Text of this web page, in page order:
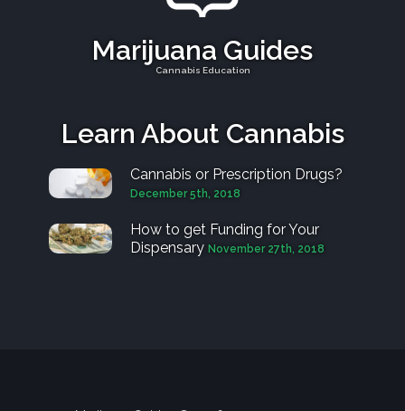
Marijuana Guides
Cannabis Education
Learn About Cannabis
Cannabis or Prescription Drugs?
December 5th, 2018
How to get Funding for Your
Dispensary November 27th, 2018